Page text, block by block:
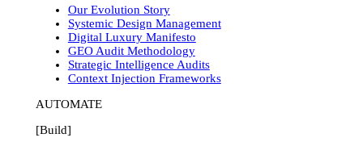
Our Evolution Story
Systemic Design Management
Digital Luxury Manifesto
GEO Audit Methodology
Strategic Intelligence Audits
Context Injection Frameworks
AUTOMATE
[Build]